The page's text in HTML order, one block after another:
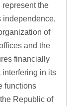
the
independence,
of
and the
financially
interfering in its
functions
Republic of